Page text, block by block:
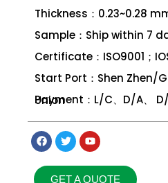
Thickness：0.23~0.28
Sample：Ship within 7
Certificate：ISO9001；
Start Port：Shen Zhen/
Payment：L/C、D/A、 D/P、 T/T、 Western Union
GET A QUOTE